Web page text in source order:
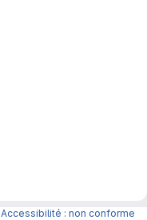
Accessibilité : non conforme